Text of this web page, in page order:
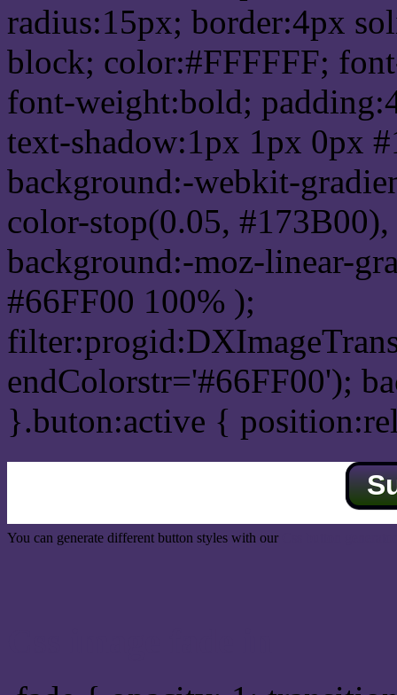
radius:15px; border:4px
block; color:#FFFFFF;
font-weight:bold;
text-shadow:1px 1px 0px
background:-webkit-
color-stop(0.05,
background:-moz-linear-
#66FF00 100% );
endColorstr='#66FF00');
}.buton:active {
You can generate different button styles with our